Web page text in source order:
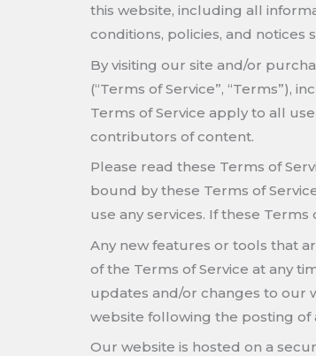
this website, including all
conditions, policies, and notices
By visiting our site and/or
(“Terms of Service”, “Terms”),
Terms of Service apply to all
contributors of content.
Please read these Terms of
bound by these Terms of
use any services. If these
Any new features or tools that
of the Terms of Service at any
updates and/or changes to our
website following the posting of
Our website is hosted on a